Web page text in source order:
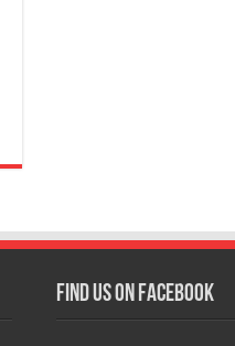
Find us on Facebook